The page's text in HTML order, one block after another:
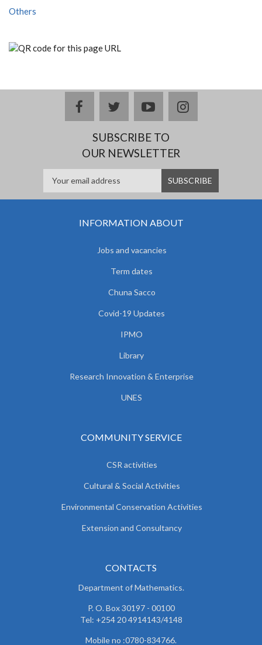
Others
facebooktwitteryoutubeinstagram
SUBSCRIBE TO
OUR NEWSLETTER
INFORMATION ABOUT
Jobs and vacancies
Term dates
Chuna Sacco
Covid-19 Updates
IPMO
Library
Research Innovation & Enterprise
UNES
COMMUNITY SERVICE
CSR activities
Cultural & Social Activities
Environmental Conservation Activities
Extension and Consultancy
CONTACTS
Department of Mathematics.
P. O. Box 30197 - 00100
Tel: +254 20 4914143/4148
Mobile no :0780-834766.